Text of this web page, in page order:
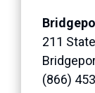
211
(866)